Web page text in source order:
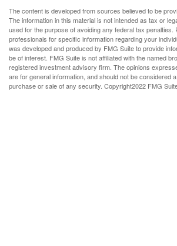
The content is developed from sources believed to be
The information in this material is not intended as tax or
used for the purpose of avoiding any federal tax penalties.
professionals for specific information regarding your
was developed and produced by FMG Suite to provide
be of interest. FMG Suite is not affiliated with the named
registered investment advisory firm. The opinions
are for general information, and should not be considered
purchase or sale of any security. Copyright2022 FMG